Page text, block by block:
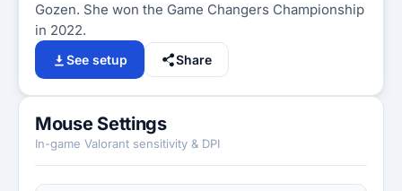
Gozen. She won the Game Changers Championship
in 2022.
See setup Share
Mouse Settings
In-game Valorant sensitivity & DPI